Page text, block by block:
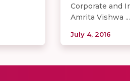
Corporate and
Amrita Vishwa ...
July 4, 2016